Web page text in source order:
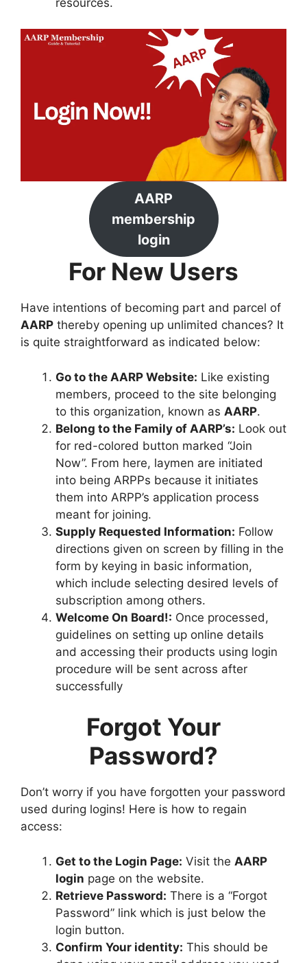
AARP
membership
login
For New Users
Have intentions of becoming part and parcel of
AARP thereby opening up unlimited chances? It
is quite straightforward as indicated below:
Go to the AARP Website: Like existing
members, proceed to the site belonging
to this organization, known as AARP.
Belong to the Family of AARP’s: Look out
for red-colored button marked “Join
Now”. From here, laymen are initiated
into being ARPPs because it initiates
them into ARPP’s application process
meant for joining.
Supply Requested Information: Follow
directions given on screen by filling in the
form by keying in basic information,
which include selecting desired levels of
subscription among others.
Welcome On Board!: Once processed,
guidelines on setting up online details
and accessing their products using login
procedure will be sent across after
successfully
Forgot Your
Password?
Don’t worry if you have forgotten your password
used during logins! Here is how to regain
access:
Get to the Login Page: Visit the AARP
login page on the website.
Retrieve Password: There is a “Forgot
Password” link which is just below the
login button.
Confirm Your identity: This should be